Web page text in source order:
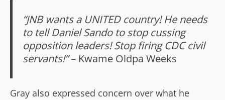
“JNB wants a UNITED country! He needs
to tell Daniel Sando to stop cussing
opposition leaders! Stop firing CDC civil
servants!”– Kwame Oldpa Weeks
Gray also expressed concern over what he